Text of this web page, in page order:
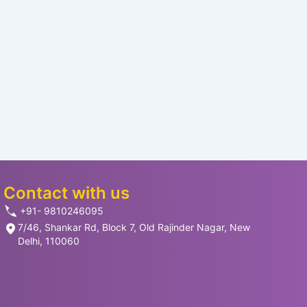
Contact with us
+91- 9810246095
7/46, Shankar Rd, Block 7, Old Rajinder Nagar, New
Delhi, 110060